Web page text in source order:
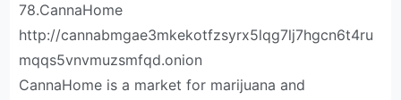
78.CannaHome
http://cannabmgae3mkekotfzsyrx5lqg7lj7hgcn6t4ru
mqqs5vnvmuzsmfqd.onion
CannaHome is a market for marijuana and